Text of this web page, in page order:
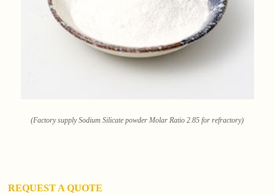
(Factory supply Sodium Silicate powder Molar Ratio 2.85 for refractory)
REQUEST A QUOTE